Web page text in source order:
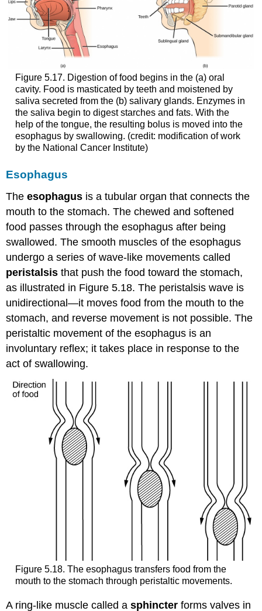
Figure 5.17. Digestion of food begins in the (a) oral
cavity. Food is masticated by teeth and moistened by
saliva secreted from the (b) salivary glands. Enzymes in
the saliva begin to digest starches and fats. With the
help of the tongue, the resulting bolus is moved into the
esophagus by swallowing. (credit: modification of work
by the National Cancer Institute)
Esophagus
Theesophagus is a tubular organ that connects the
mouth to the stomach. The chewed and softened
food passes through the esophagus after being
swallowed. The smooth muscles of the esophagus
undergo a series of wave-like movements called
peristalsis that push the food toward the stomach,
as illustrated in Figure 5.18. The peristalsis wave is
unidirectional—it moves food from the mouth to the
stomach, and reverse movement is not possible. The
peristaltic movement of the esophagus is an
involuntary reflex; it takes place in response to the
act of swallowing.
Figure 5.18. The esophagus transfers food from the
mouth to the stomach through peristaltic movements.
A ring-like muscle called asphincter forms valves in